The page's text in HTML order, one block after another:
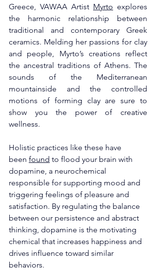
Greece, VAWAA Artist Myrto explores
the harmonic relationship between
traditional and contemporary Greek
ceramics. Melding her passions for clay
and people, Myrto’s creations reflect
the ancestral traditions of Athens. The
sounds of the Mediterranean
mountainside and the controlled
motions of forming clay are sure to
show you the power of creative
wellness.
Holistic practices like these have
been found to flood your brain with
dopamine, a neurochemical
responsible for supporting mood and
triggering feelings of pleasure and
satisfaction. By regulating the balance
between our persistence and abstract
thinking, dopamine is the motivating
chemical that increases happiness and
drives influence toward similar
behaviors.